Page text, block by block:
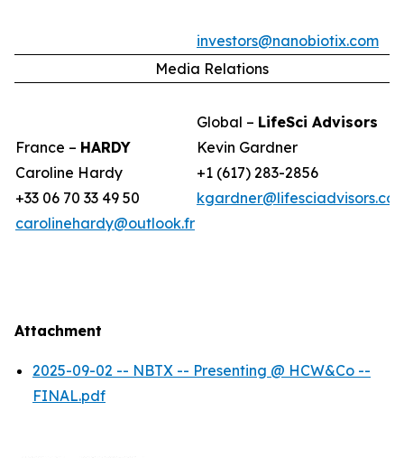
investors@nanobiotix.com
Media Relations
France – HARDY
Caroline Hardy
+33 06 70 33 49 50
carolinehardy@outlook.fr
Global – LifeSci Advisors
Kevin Gardner
+1 (617) 283-2856
Attachment
2025-09-02 -- NBTX -- Presenting @ HCW&Co --
FINAL.pdf